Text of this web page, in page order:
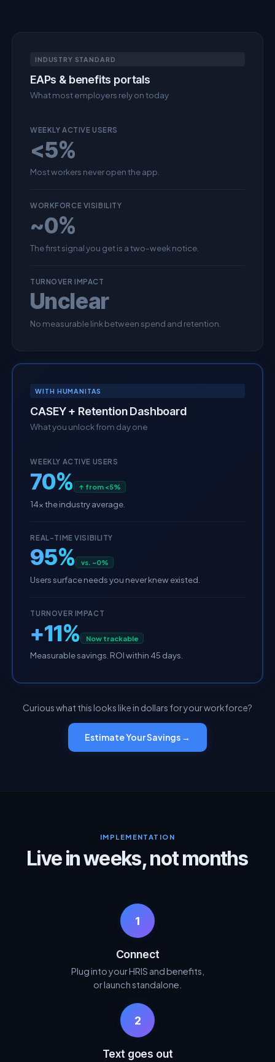
INDUSTRY STANDARD
EAPs & benefits portals
What most employers rely on today
WEEKLY ACTIVE USERS
<5%
Most workers never open the app.
WORKFORCE VISIBILITY
~0%
The first signal you get is a two-week notice.
TURNOVER IMPACT
Unclear
No measurable link between spend and retention.
WITH HUMANITAS
CASEY + Retention Dashboard
What you unlock from day one
WEEKLY ACTIVE USERS
70% ↑ from <5%
14× the industry average.
REAL-TIME VISIBILITY
95% vs. ~0%
Users surface needs you never knew existed.
TURNOVER IMPACT
+11% Now trackable
Measurable savings. ROI within 45 days.
Curious what this looks like in dollars for your workforce?
Estimate Your Savings →
IMPLEMENTATION
Live in weeks, not months
1
Connect
Plug into your HRIS and benefits,
or launch standalone.
2
Text goes out